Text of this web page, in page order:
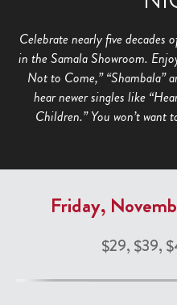
Celebrate nearly five decades
in the Samala Showroom.
Not to Come,” “Shambala”
hear newer singles like
Children.” You won’t want
Friday,
$29, $39,